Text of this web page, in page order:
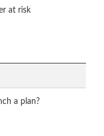
at risk
a plan?